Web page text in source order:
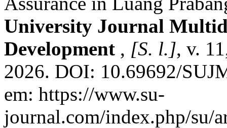
University Journal
Development , [S. l.], v.
2026. DOI: 10.69692/
em: https://www.su-
journal.com/index.php/su/